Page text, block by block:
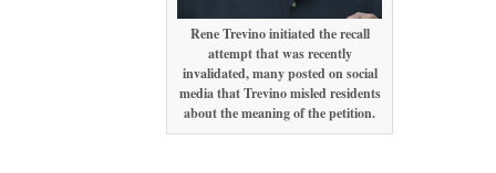
Rene Trevino initiated the recall
attempt that was recently
invalidated, many posted on social
media that Trevino misled residents
about the meaning of the petition.